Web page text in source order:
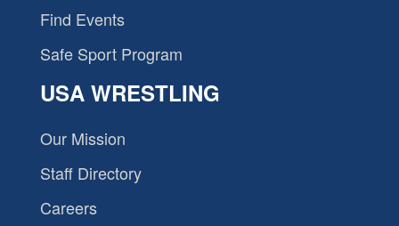
Find Events
Safe Sport Program
USA WRESTLING
Our Mission
Staff Directory
Careers